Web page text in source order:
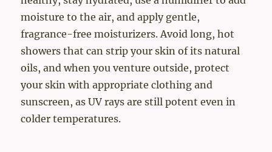
moisture to the air, and apply gentle,
fragrance-free moisturizers. Avoid long, hot
showers that can strip your skin of its natural
oils, and when you venture outside, protect
your skin with appropriate clothing and
sunscreen, as UV rays are still potent even in
colder temperatures.